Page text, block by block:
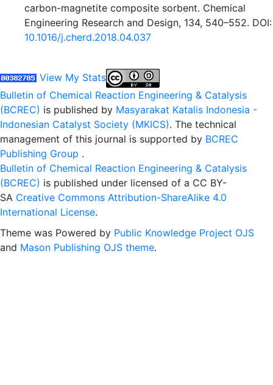
carbon-magnetite composite sorbent. Chemical
Engineering Research and Design, 134, 540–552. DOI:
10.1016/j.cherd.2018.04.037
View My Stats
Bulletin of Chemical Reaction Engineering & Catalysis
(BCREC) is published by Masyarakat Katalis Indonesia -
Indonesian Catalyst Society (MKICS). The technical
management of this journal is supported by BCREC
Publishing Group .
Bulletin of Chemical Reaction Engineering & Catalysis
(BCREC) is published under licensed of a CC BY-
SA Creative Commons Attribution-ShareAlike 4.0
International License.
Theme was Powered by Public Knowledge Project OJS
and Mason Publishing OJS theme.